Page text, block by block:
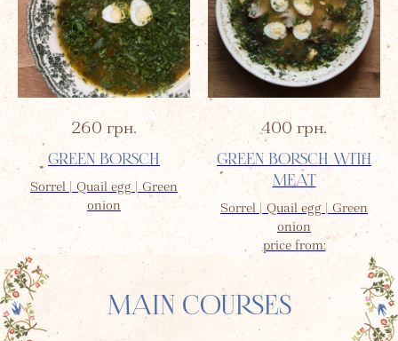
260 грн.
GREEN BORSCH
Sorrel | Quail egg | Green
onion
400 грн.
GREEN BORSCH WITH
MEAT
Sorrel | Quail egg | Green
onion
price from:
MAIN COURSES